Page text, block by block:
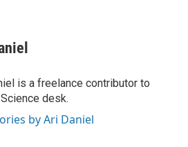
is a freelance contributor to
desk.
by Ari Daniel